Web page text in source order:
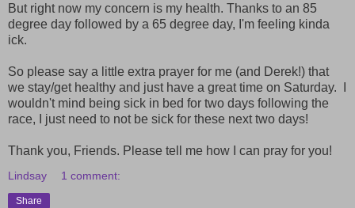
But right now my concern is my health. Thanks to an 85
degree day followed by a 65 degree day, I'm feeling kinda
ick.
So please say a little extra prayer for me (and Derek!) that
we stay/get healthy and just have a great time on Saturday. I
wouldn't mind being sick in bed for two days following the
race, I just need to not be sick for these next two days!
Thank you, Friends. Please tell me how I can pray for you!
Lindsay 1 comment:
Share